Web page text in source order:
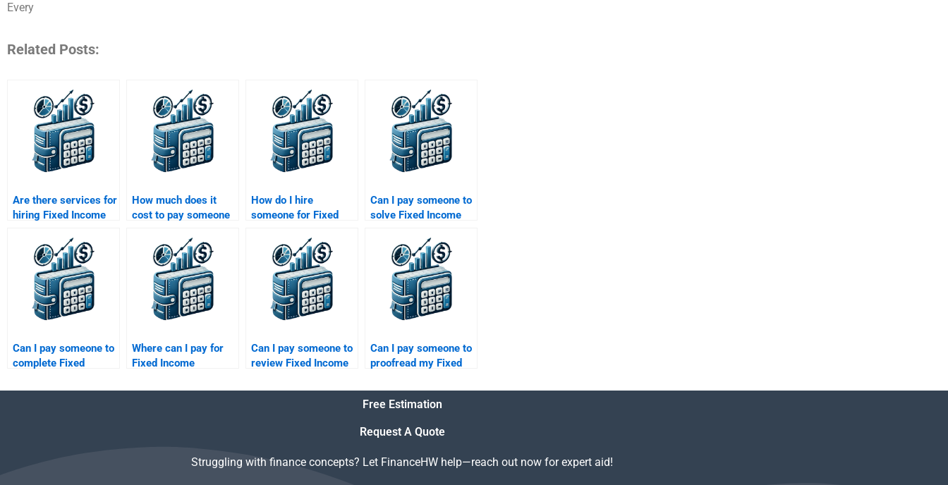
Every
Related Posts:
Are there services for
hiring Fixed Income
solvers?
How much does it
cost to pay someone
Securities help?
How do I hire
someone for Fixed
floating-rate bond
homework?
Can I pay someone to
solve Fixed Income
derivatives problems?
Can I pay someone to
complete Fixed
risk-return analysis?
Where can I pay for
Fixed Income
bond analysis?
Can I pay someone to
review Fixed Income
concepts?
Can I pay someone to
proofread my Fixed
solutions?
Free Estimation
Request A Quote
Struggling with finance concepts? Let FinanceHW help—reach out now for expert aid!